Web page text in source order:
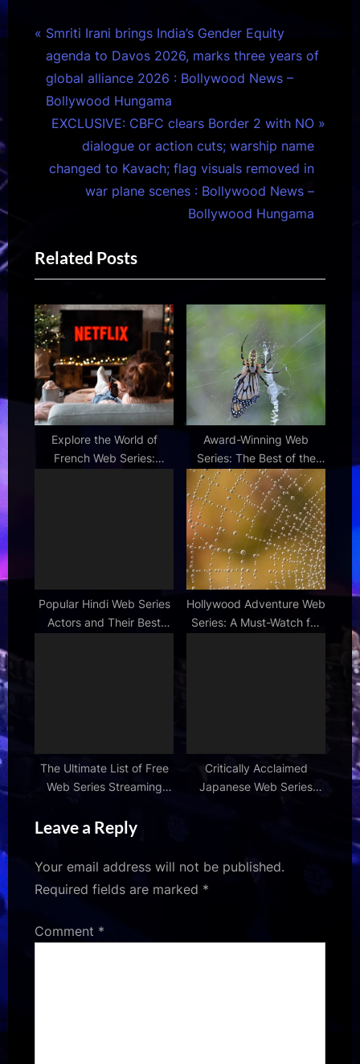
Post
navigation
P
r
e
v
u
s
t
:
Smriti Irani brings India’s Gender Equity
agenda to Davos 2026, marks three years of
global alliance 2026 : Bollywood News –
Bollywood Hungama
N
x
s
t
:
EXCLUSIVE: CBFC clears Border 2 with NO
dialogue or action cuts; warship name
changed to Kavach; flag visuals removed in
war plane scenes : Bollywood News –
Bollywood Hungama
Related Posts
Explore the World of
French Web Series:
Award-Winning Web
Series: The Best of the
Best Online Shows
Popular Hindi Web Series
Actors and Their Best
Hollywood Adventure Web
Series: A Must-Watch for
The Ultimate List of Free
Web Series Streaming
Critically Acclaimed
Japanese Web Series
Leave a Reply
Your email address will not be published.
Required fields are marked *
Comment *